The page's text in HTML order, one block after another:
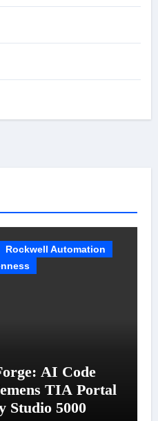
Rockwell Automation
AI Code
TIA Portal
Studio 5000